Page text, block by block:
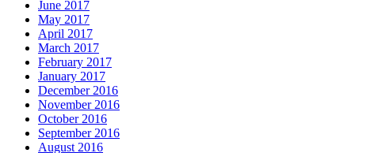
June 2017
May 2017
April 2017
March 2017
February 2017
January 2017
December 2016
November 2016
October 2016
September 2016
August 2016